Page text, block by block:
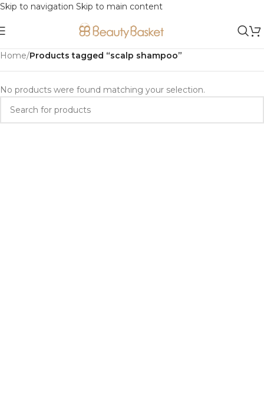
Skip to navigation Skip to main content
Home/Products tagged “scalp shampoo”
No products were found matching your selection.